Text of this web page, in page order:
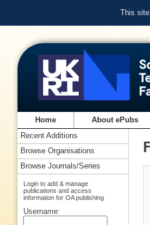
This
Home About ePubs
Recent Additions
Browse Organisations
Browse Journals/Series
Login to add & manage
publications and access
information for OA publishing
Username: